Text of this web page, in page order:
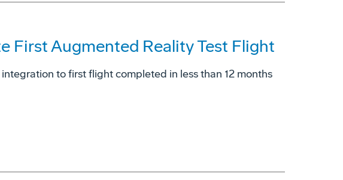
First Augmented Reality Test Flight
to first flight completed in less than 12 months